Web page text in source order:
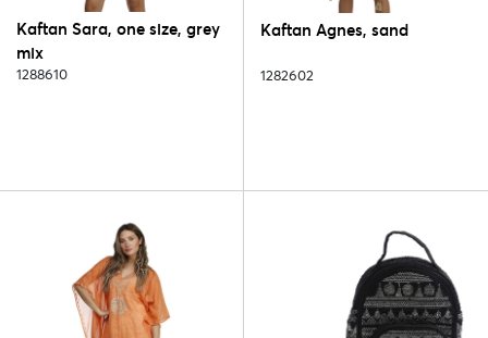
Kaftan Sara, one size, grey
mix
1288610
Kaftan Agnes, sand
1282602